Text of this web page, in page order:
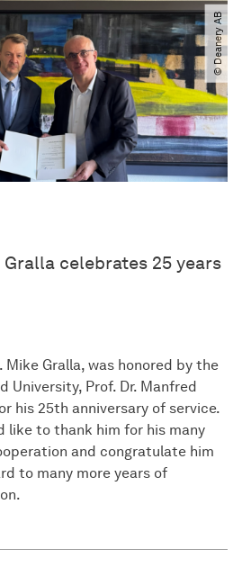
© Deanery AB
Gralla celebrates 25 years
Mike Gralla, was honored by the
University, Prof. Dr. Manfred
his 25th anniversary of service.
like to thank him for his many
and congratulate him
to many more years of